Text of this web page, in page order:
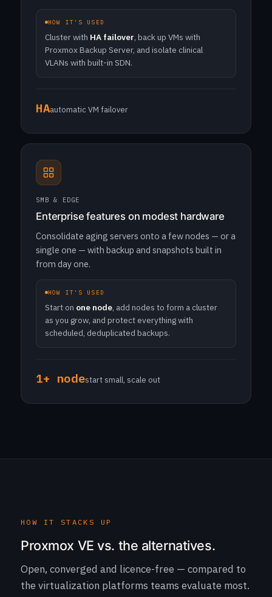
HOW IT'S USED
Cluster with HA failover, back up VMs with
Proxmox Backup Server, and isolate clinical
VLANs with built-in SDN.
HAautomatic VM failover
SMB & EDGE
Enterprise features on modest hardware
Consolidate aging servers onto a few nodes — or a
single one — with backup and snapshots built in
from day one.
HOW IT'S USED
Start on one node, add nodes to form a cluster
as you grow, and protect everything with
scheduled, deduplicated backups.
1+ nodestart small, scale out
HOW IT STACKS UP
Proxmox VE vs. the alternatives.
Open, converged and licence-free — compared to
the virtualization platforms teams evaluate most.